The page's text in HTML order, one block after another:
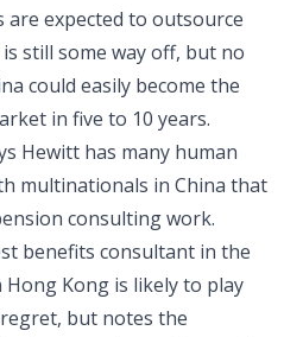
expected to outsource
still some way off, but no
could easily become the
in five to 10 years.
Hewitt has many human
multinationals in China that
consulting work.
benefits consultant in the
Kong is likely to play
but notes the